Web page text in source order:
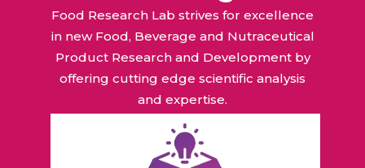
Food Research Lab strives for excellence
in new Food, Beverage and Nutraceutical
Product Research and Development by
offering cutting edge scientific analysis
and expertise.